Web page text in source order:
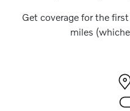
Get coverage for the
miles